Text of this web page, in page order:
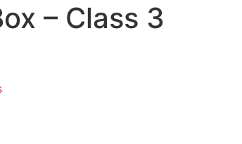
– Class 3